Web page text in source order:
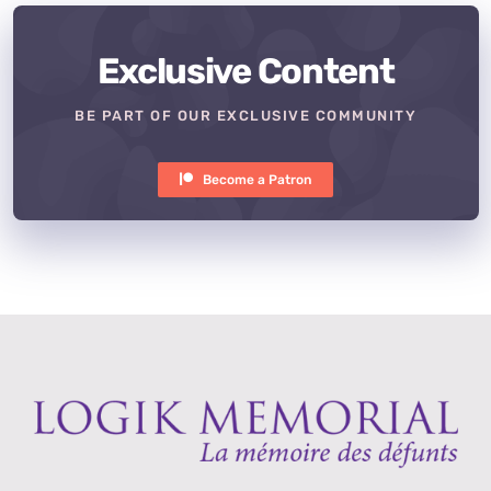
Exclusive Content
BE PART OF OUR EXCLUSIVE COMMUNITY
Become a Patron